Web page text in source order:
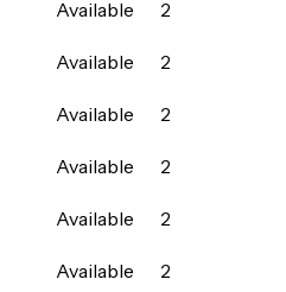
Available
2
Available
2
Available
2
Available
2
Available
2
Available
2